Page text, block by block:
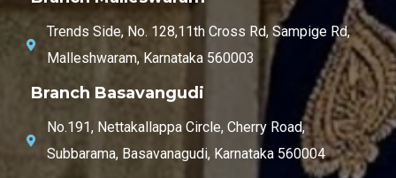
Trends Side, No. 128,11th Cross Rd, Sampige Rd,
Malleshwaram, Karnataka 560003
Branch Basavangudi
No.191, Nettakallappa Circle, Cherry Road,
Subbarama, Basavanagudi, Karnataka 560004